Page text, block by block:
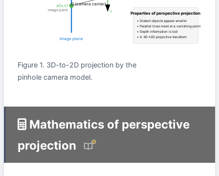
Image plane
p(u,v)
image point
O (camera center)
Y Properties of perspective projection
• Distant objects appear smaller
• Parallel lines meet at a vanishing point
• Depth information is lost
• A 3D→2D projective transform
Figure 1. 3D-to-2D projection by the
pinhole camera model.
Mathematics of perspective
projection